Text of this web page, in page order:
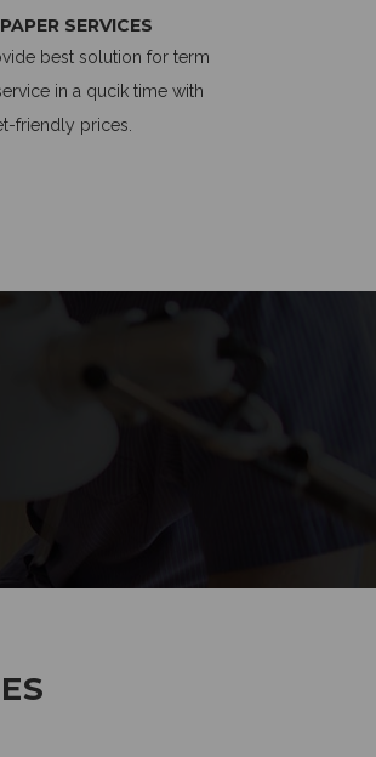
SERVICES
best solution for term
in a qucik time with
friendly prices.
285
WORKING